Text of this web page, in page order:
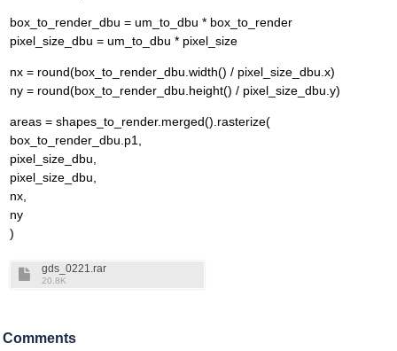
box_to_render_dbu = um_to_dbu * box_to_render
pixel_size_dbu = um_to_dbu * pixel_size
nx = round(box_to_render_dbu.width() / pixel_size_dbu.x)
ny = round(box_to_render_dbu.height() / pixel_size_dbu.y)
areas = shapes_to_render.merged().rasterize(
box_to_render_dbu.p1,
pixel_size_dbu,
pixel_size_dbu,
nx,
ny
)
gds_0221.rar
20.8K
Comments